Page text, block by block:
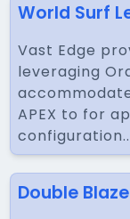
World Surf
Vast Edge
leveraging
APEX to for
Double